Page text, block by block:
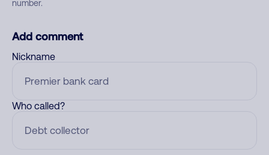
number.
Add comment
Nickname
Who called?